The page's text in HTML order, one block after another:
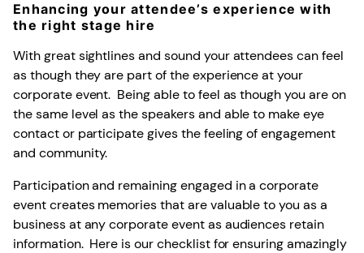
Enhancing your attendee’s experience with
the right stage hire
With great sightlines and sound your attendees can feel
as though they are part of the experience at your
corporate event. Being able to feel as though you are on
the same level as the speakers and able to make eye
contact or participate gives the feeling of engagement
and community.
Participation and remaining engaged in a corporate
event creates memories that are valuable to you as a
business at any corporate event as audiences retain
information. Here is our checklist for ensuring amazingly